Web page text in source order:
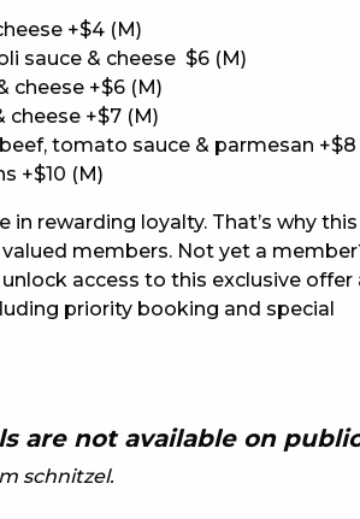
PANTHERS
+$4 (M)
sauce & cheese $6 (M)
cheese +$6 (M)
cheese +$7 (M)
tomato sauce & parmesan +$8
+$10 (M)
in rewarding loyalty. That’s why this
members. Not yet a
access to this exclusive offer
priority booking and special
are not available on
schnitzel.